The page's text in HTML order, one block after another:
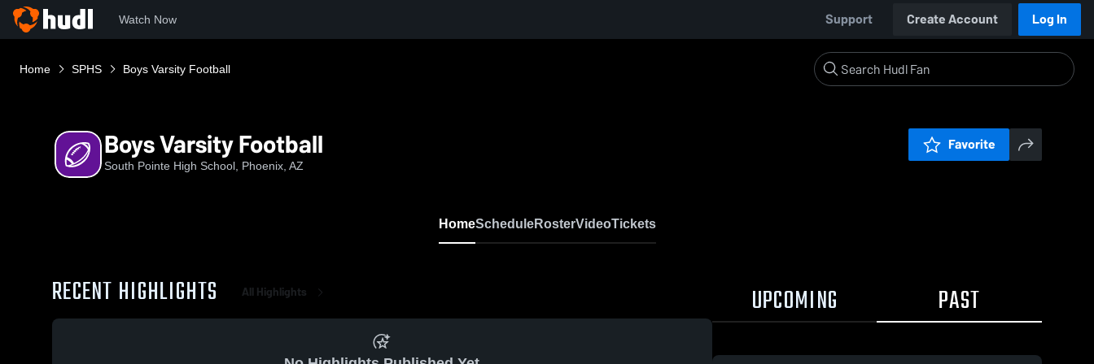
Watch Now Support Create Account Log In
Home SPHS Boys Varsity Football
Boys Varsity Football
South Pointe High School, Phoenix, AZ
Favorite
HomeScheduleRosterVideoTickets
RECENT HIGHLIGHTS All Highlights UPCOMING PAST